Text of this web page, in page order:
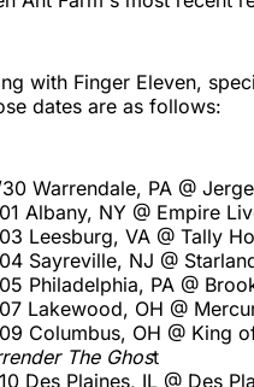
with Finger Eleven,
dates are as follows:
Warrendale, PA @
Albany, NY @ Empire
Leesburg, VA @ Tally
Sayreville, NJ @
Philadelphia, PA @
Lakewood, OH @
Columbus, OH @ King
The Ghost
Des Plaines, IL @ Des